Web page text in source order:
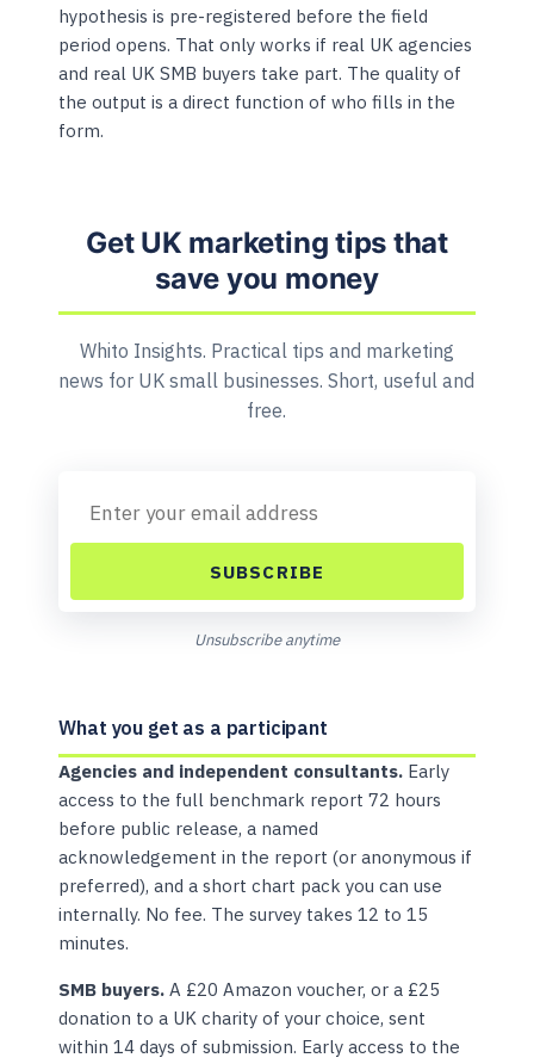
hypothesis is pre-registered before the field
period opens. That only works if real UK agencies
and real UK SMB buyers take part. The quality of
the output is a direct function of who fills in the
form.
Get UK marketing tips that
save you money
Whito Insights. Practical tips and marketing
news for UK small businesses. Short, useful and
free.
SUBSCRIBE
Unsubscribe anytime
What you get as a participant
Agencies and independent consultants. Early
access to the full benchmark report 72 hours
before public release, a named
acknowledgement in the report (or anonymous if
preferred), and a short chart pack you can use
internally. No fee. The survey takes 12 to 15
minutes.
SMB buyers. A £20 Amazon voucher, or a £25
donation to a UK charity of your choice, sent
within 14 days of submission. Early access to the